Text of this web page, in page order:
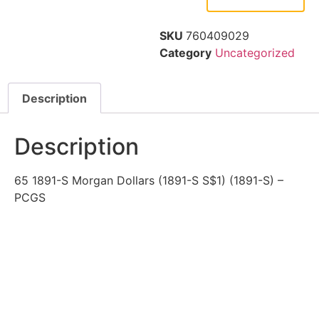
SKU 760409029
Category Uncategorized
Description
Description
65 1891-S Morgan Dollars (1891-S S$1) (1891-S) –
PCGS